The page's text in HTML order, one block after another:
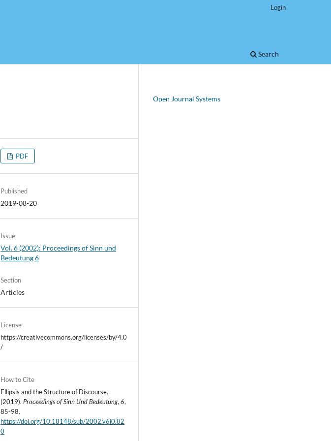
Search
Login
PDF
Published
2019-08-20
Issue
Vol. 6 (2002): Proceedings of Sinn und
Bedeutung 6
Section
Articles
License
https://creativecommons.org/licenses/by/4.0
/
How to Cite
Ellipsis and the Structure of Discourse.
(2019). Proceedings of Sinn Und Bedeutung,6,
85-98.
https://doi.org/10.18148/sub/2002.v6i0.82
0
Open Journal Systems